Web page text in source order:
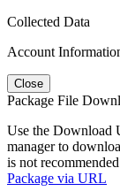
Collected Data
Account
Close
Package File
Use the Download
manager to
is not
Package via URL